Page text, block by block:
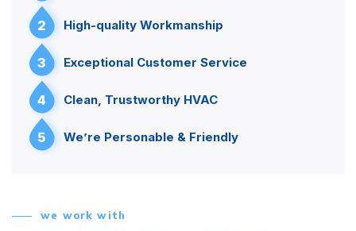
2 High-quality Workmanship
3 Exceptional Customer Service
4 Clean, Trustworthy HVAC
5 We’re Personable & Friendly
we work with